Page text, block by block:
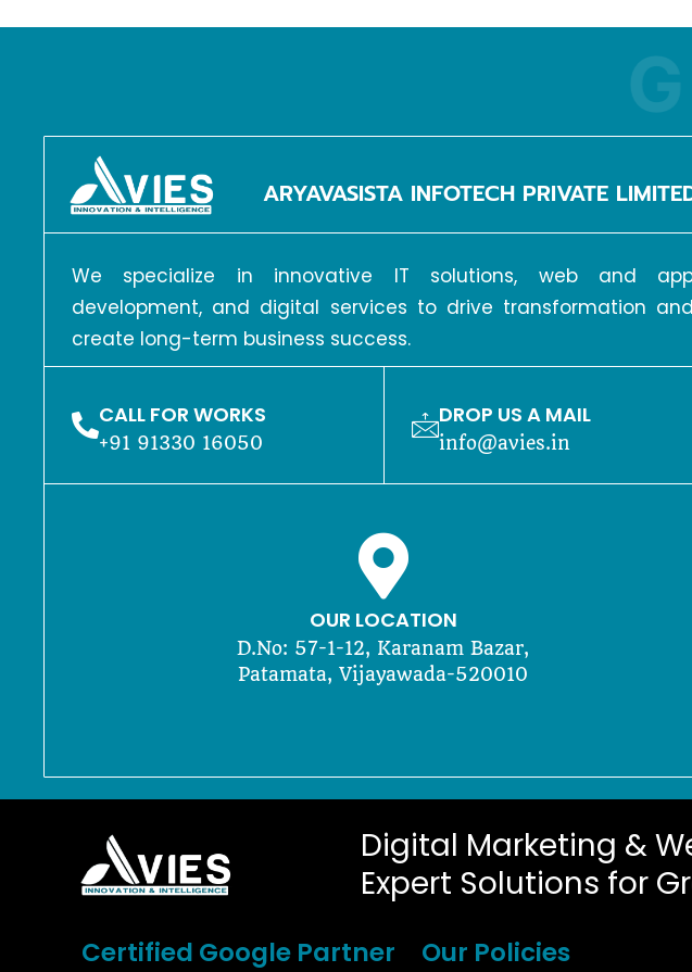
ARYAVASISTA INFOTECH PRIVATE
We specialize in innovative IT solutions, web and
development, and digital services to drive transformation and
create long-term business success.
CALL FOR WORKS
+91 91330 16050
DROP US A MAIL
info@avies.in
OUR LOCATION
D.No: 57-1-12, Karanam Bazar,
Patamata, Vijayawada-520010
Digital Marketing &
Expert Solutions for
Certified Google Partner Our Policies